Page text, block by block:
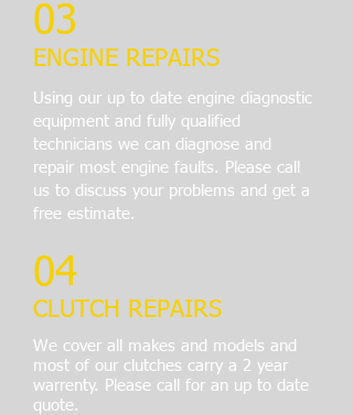
03
ENGINE REPAIRS
Using our up to date engine diagnostic
equipment and fully qualified
technicians we can diagnose and
repair most engine faults. Please call
us to discuss your problems and get a
free estimate.
04
CLUTCH REPAIRS
We cover all makes and models and
most of our clutches carry a 2 year
warrenty. Please call for an up to date
quote.